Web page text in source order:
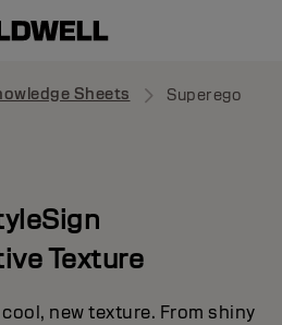
Sheets Superego
Texture
new texture. From shiny